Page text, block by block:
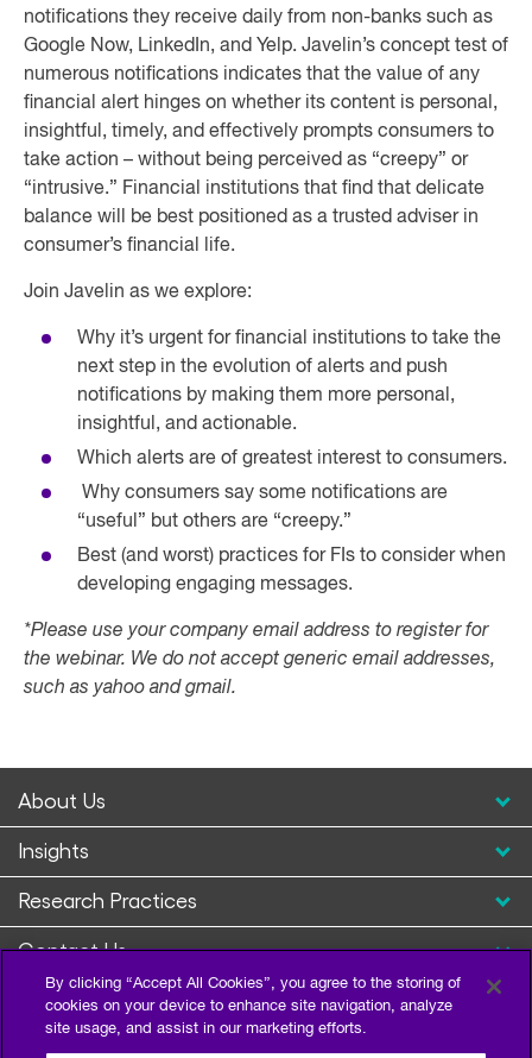
notifications they receive daily from non-banks such as
Google Now, LinkedIn, and Yelp. Javelin’s concept test of
numerous notifications indicates that the value of any
financial alert hinges on whether its content is personal,
insightful, timely, and effectively prompts consumers to
take action – without being perceived as “creepy” or
“intrusive.” Financial institutions that find that delicate
balance will be best positioned as a trusted adviser in
consumer’s financial life.
Join Javelin as we explore:
Why it’s urgent for financial institutions to take the
next step in the evolution of alerts and push
notifications by making them more personal,
insightful, and actionable.
Which alerts are of greatest interest to consumers.
Why consumers say some notifications are
“useful” but others are “creepy.”
Best (and worst) practices for FIs to consider when
developing engaging messages.
*Please use your company email address to register for
the webinar. We do not accept generic email addresses,
such as yahoo and gmail.
About Us
Insights
Research Practices
Contact Us
By clicking “Accept All Cookies”, you agree to the storing of
cookies on your device to enhance site navigation, analyze
site usage, and assist in our marketing efforts.